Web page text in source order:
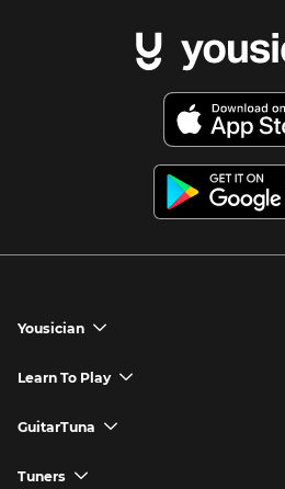
Yousician chevron_down
Yousician App
Learn To Play chevron_down
How to Play Guitar
GuitarTuna chevron_down
GuitarTuna App
Tuners chevron_down